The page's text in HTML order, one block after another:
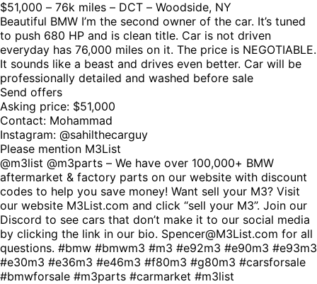
$51,000 – 76k miles – DCT – Woodside, NY
Beautiful BMW I’m the second owner of the car. It’s tuned
to push 680 HP and is clean title. Car is not driven
everyday has 76,000 miles on it. The price is NEGOTIABLE.
It sounds like a beast and drives even better. Car will be
professionally detailed and washed before sale
Send offers
Asking price: $51,000
Contact: Mohammad
Instagram: @sahilthecarguy
Please mention M3List
@m3list @m3parts – We have over 100,000+ BMW
aftermarket & factory parts on our website with discount
codes to help you save money! Want sell your M3? Visit
our website M3List.com and click “sell your M3”. Join our
Discord to see cars that don’t make it to our social media
by clicking the link in our bio. Spencer@M3List.com for all
questions. #bmw #bmwm3 #m3 #e92m3 #e90m3 #e93m3
#e30m3 #e36m3 #e46m3 #f80m3 #g80m3 #carsforsale
#bmwforsale #m3parts #carmarket #m3list